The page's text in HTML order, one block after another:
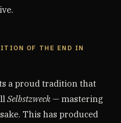
OF THE END IN
a proud tradition that
Selbstzweck— mastering
This has produced